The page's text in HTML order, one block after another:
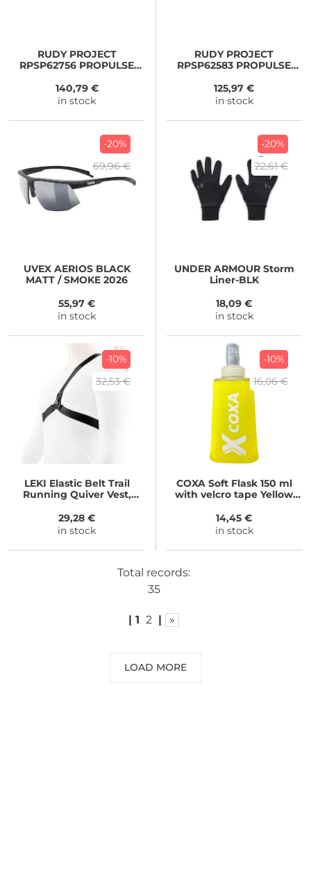
RUDY PROJECT
RPSP62756 PROPULSE
PURPLE
140,79 €
in stock
RUDY PROJECT
RPSP62583 PROPULSE
125,97 €
in stock
-20%
69,96 €
UVEXAERIOS BLACK
MATT / SMOKE 2026
55,97 €
in stock
-20%
22,61 €
UNDER ARMOURStorm
Liner-BLK
18,09 €
in stock
-10%
32,53 €
LEKI Elastic Belt Trail
Running Quiver Vest,
29,28 €
in stock
-10%
16,06 €
COXASoft Flask 150 ml
with velcro tape Yellow
14,45 €
in stock
LOAD MORE
Total records:
35
| 1 2 | »